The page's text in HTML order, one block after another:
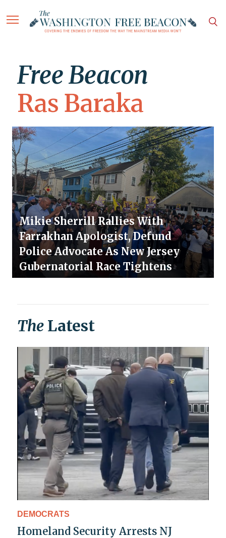
Free Beacon
Ras Baraka
Mikie Sherrill Rallies With
Farrakhan Apologist, Defund
Police Advocate As New Jersey
Gubernatorial Race Tightens
The Latest
DEMOCRATS
Homeland Security Arrests NJ